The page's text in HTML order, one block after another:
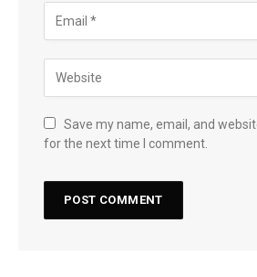
Save my name, email, and
for the next time I comment.